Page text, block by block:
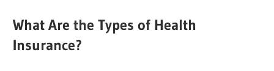
What Are the Types of Health
Insurance?